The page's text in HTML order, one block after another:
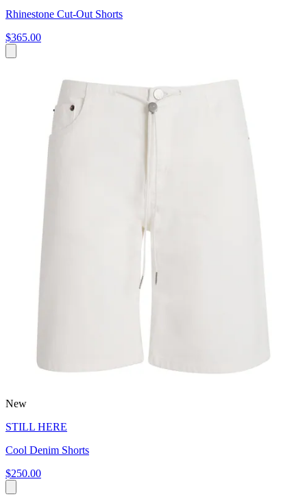
Rhinestone Cut-Out Shorts
$365.00
New
STILL HERE
Cool Denim Shorts
$250.00